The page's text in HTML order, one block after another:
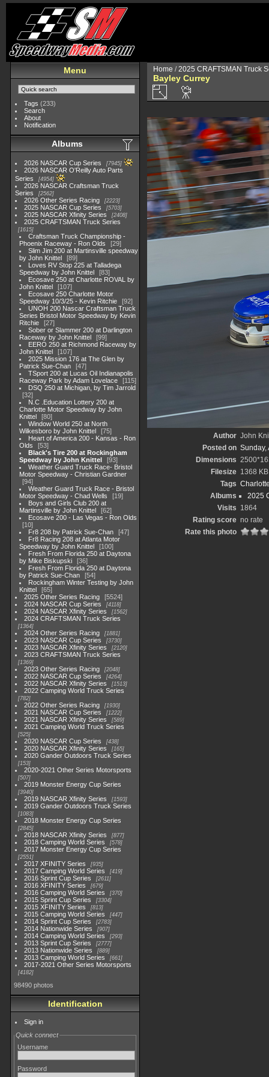
Menu
Tags (233)
Search
About
Notification
Albums
2026 NASCAR Cup Series 7945
2026 NASCAR O'Reilly Auto Parts
Series
4954
2026 NASCAR Craftsman Truck
Series
2562
2026 Other Series Racing 2223
2025 NASCAR Cup Series 5703
2025 NASCAR Xfinity Series 2408
2025 CRAFTSMAN Truck Series
1615
Craftsman Truck Championship -
Phoenix Raceway - Ron Olds
29
Slim Jim 200 at Martinsville speedway
by John Knittel
89
Loves RV Stop 225 at Talladega
Speedway by John Knittel
83
Ecosave 250 at Charlotte ROVAL by
John Knittel
107
Ecosave 250 Charlotte Motor
Speedway 10/3/25 - Kevin Ritchie
92
UNOH 200 Nascar Craftsman Truck
Series Bristol Motor Speedway by Kevin
Ritchie
27
Sober or Slammer 200 at Darlington
Raceway by John Knittel
99
EERO 250 at Richmond Raceway by
John Knittel
107
2025 Mission 176 at The Glen by
Patrick Sue-Chan
47
TSport 200 at Lucas Oil Indianapolis
Raceway Park by Adam Lovelace
115
DSQ 250 at Michigan, by Tim Jarrold
32
N.C .Education Lottery 200 at
Charlotte Motor Speedway by John
Knittel
80
Window World 250 at North
Wilkesboro by John Knittel
75
Heart of America 200 - Kansas - Ron
Olds
53
Black's Tire 200 at Rockingham
Speedway by John Knittel
93
Weather Guard Truck Race- Bristol
Motor Speedway - Christian Gardner
94
Weather Guard Truck Race - Bristol
Motor Speedway - Chad Wells
19
Boys and Girls Club 200 at
Martinsville by John Knittel
62
Ecosave 200 - Las Vegas - Ron Olds
10
Fr8 208 by Patrick Sue-Chan
47
Fr8 Racing 208 at Atlanta Motor
Speedway by John Knittel
100
Fresh From Florida 250 at Daytona
by Mike Biskupski
36
Fresh From Florida 250 at Daytona
by Patrick Sue-Chan
54
Rockingham Winter Testing by John
Knittel
65
2025 Other Series Racing
5524
2024 NASCAR Cup Series
4118
2024 NASCAR Xfinity Series 1562
2024 CRAFTSMAN Truck Series
1364
2024 Other Series Racing 1881
2023 NASCAR Cup Series 3730
2023 NASCAR Xfinity Series 2120
2023 CRAFTSMAN Truck Series
1369
2023 Other Series Racing 2048
2022 NASCAR Cup Series 4264
2022 NASCAR Xfinity Series 1513
2022 Camping World Truck Series
782
2022 Other Series Racing 1930
2021 NASCAR Cup Series 1222
2021 NASCAR Xfinity Series 589
2021 Camping World Truck Series
525
2020 NASCAR Cup Series 438
2020 NASCAR Xfinity Series 165
2020 Gander Outdoors Truck Series
153
2020-2021 Other Series Motorsports
507
2019 Monster Energy Cup Series
3940
2019 NASCAR Xfinity Series 1593
2019 Gander Outdoors Truck Series
1083
2018 Monster Energy Cup Series
2845
2018 NASCAR Xfinity Series 877
2018 Camping World Series 578
2017 Monster Energy Cup Series
2551
2017 XFINITY Series 935
2017 Camping World Series 419
2016 Sprint Cup Series 2611
2016 XFINITY Series 679
2016 Camping World Series 370
2015 Sprint Cup Series 3304
2015 XFINITY Series 813
2015 Camping World Series 447
2014 Sprint Cup Series 2783
2014 Nationwide Series 907
2014 Camping World Series 293
2013 Sprint Cup Series 2777
2013 Nationwide Series 889
2013 Camping World Series 661
2017-2021 Other Series Motorsports
4182
98490 photos
Identification
Sign in
Quick connect
Username
Password
Home /2025 CRAFTSMAN Truck
Bayley Currey
Author John
Posted on Sunday,
Dimensions
Filesize 1368 KB
Tags
Albums
2025
Visits 1864
Rating score no rate
Rate this photo